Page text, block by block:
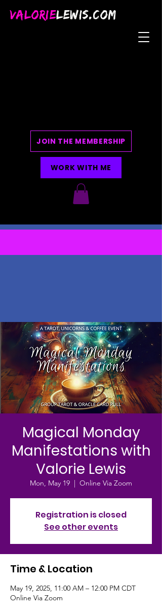
VALORIELEWIS.COM
JOIN THE MEMBERSHIP
WORK WITH ME
Magical Monday
Manifestations with
Valorie Lewis
Mon, May 19
  |
Online Via Zoom
Registration is closed
See other events
Time & Location
May 19, 2025, 11:00 AM – 12:00 PM CDT
Online Via Zoom